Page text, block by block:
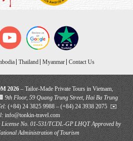
Thailand Myanmar Contact Us
2026– Tailor-Made Private Tours in Vietnam,
9th Floor, 59 Quang Trung Street, Hai Ba Trung
(+84) 24 3825 9988 – (+84) 24 3938 2075 ✉️
info@tonkin-travel.com
No. 01-531/TCDL-GP LHQTApproved by
Administration of Tourism